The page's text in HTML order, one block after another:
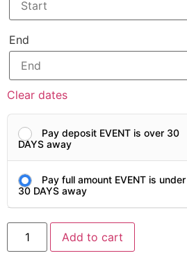
End
Clear dates
Pay deposit EVENT is over 30
DAYS away
Pay full amount EVENT is under
30 DAYS away
Add to cart